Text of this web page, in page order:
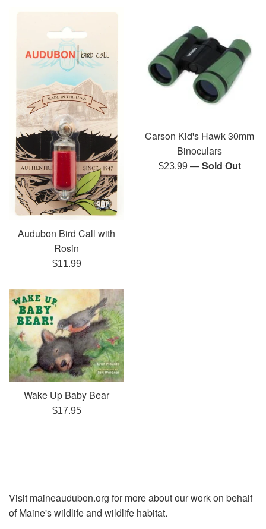
Audubon Bird Call with
Rosin
Regular
$11.99
Carson Kid's Hawk 30mm
Binoculars
Regular
$23.99 —Sold Out
Wake Up Baby Bear
Regular
$17.95
Visit maineaudubon.org for more about our work on behalf
of Maine's wildlife and wildlife habitat.